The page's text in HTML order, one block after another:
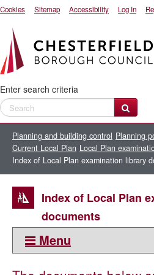
Cookies Sitemap Accessibility Log In
Enter search criteria
Planning and building control Planning
Current Local Plan Local Plan
Index of Local Plan examination library
Index of Local Plan
documents
Menu